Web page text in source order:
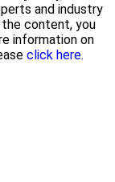
and industry
content, you
information on
click here.